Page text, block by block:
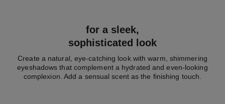
for a sleek,
sophisticated look
Create a natural, eye-catching look with warm, shimmering
eyeshadows that complement a hydrated and even-looking
complexion. Add a sensual scent as the finishing touch.